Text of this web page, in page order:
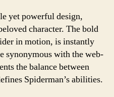
yet powerful design,
character. The bold
in motion, is instantly
synonymous with the web-
the balance between
Spiderman’s abilities.